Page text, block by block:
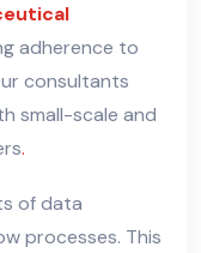
adherence to
consultants
small-scale and
.
of data
processes. This